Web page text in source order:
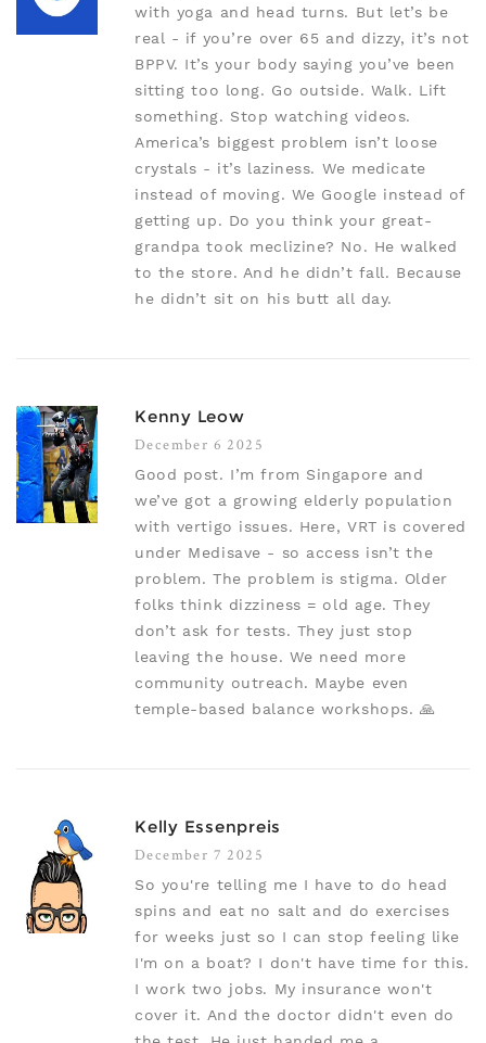
with yoga and head turns. But let’s be
real - if you’re over 65 and dizzy, it’s not
BPPV. It’s your body saying you’ve been
sitting too long. Go outside. Walk. Lift
something. Stop watching videos.
America’s biggest problem isn’t loose
crystals - it’s laziness. We medicate
instead of moving. We Google instead of
getting up. Do you think your great-
grandpa took meclizine? No. He walked
to the store. And he didn’t fall. Because
he didn’t sit on his butt all day.
Kenny Leow
December 6 2025
Good post. I’m from Singapore and
we’ve got a growing elderly population
with vertigo issues. Here, VRT is covered
under Medisave - so access isn’t the
problem. The problem is stigma. Older
folks think dizziness = old age. They
don’t ask for tests. They just stop
leaving the house. We need more
community outreach. Maybe even
temple-based balance workshops. 🙏
Kelly Essenpreis
December 7 2025
So you're telling me I have to do head
spins and eat no salt and do exercises
for weeks just so I can stop feeling like
I'm on a boat? I don't have time for this.
I work two jobs. My insurance won't
cover it. And the doctor didn't even do